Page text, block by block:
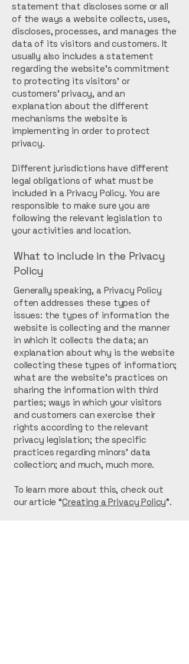
statement that discloses some or all
of the ways a website collects, uses,
discloses, processes, and manages the
data of its visitors and customers. It
usually also includes a statement
regarding the website’s commitment
to protecting its visitors’ or
customers’ privacy, and an
explanation about the different
mechanisms the website is
implementing in order to protect
privacy.
Different jurisdictions have different
legal obligations of what must be
included in a Privacy Policy. You are
responsible to make sure you are
following the relevant legislation to
your activities and location.
What to include in the Privacy
Policy
Generally speaking, a Privacy Policy
often addresses these types of
issues: the types of information the
website is collecting and the manner
in which it collects the data; an
explanation about why is the website
collecting these types of information;
what are the website’s practices on
sharing the information with third
parties; ways in which your visitors
and customers can exercise their
rights according to the relevant
privacy legislation; the specific
practices regarding minors’ data
collection; and much, much more.
To learn more about this, check out
our article “Creating a Privacy Policy”.